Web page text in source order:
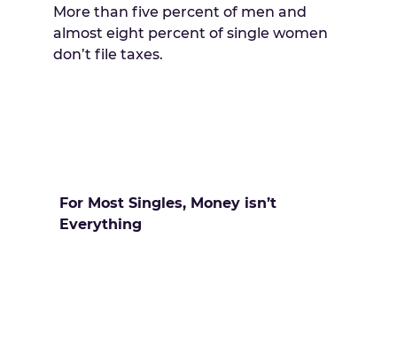
More than five percent of men and
almost eight percent of single women
don’t file taxes.
For Most Singles, Money isn’t
Everything